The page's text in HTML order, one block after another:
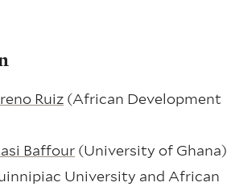
Ruiz (African Development
Baffour (University of Ghana)
University and African